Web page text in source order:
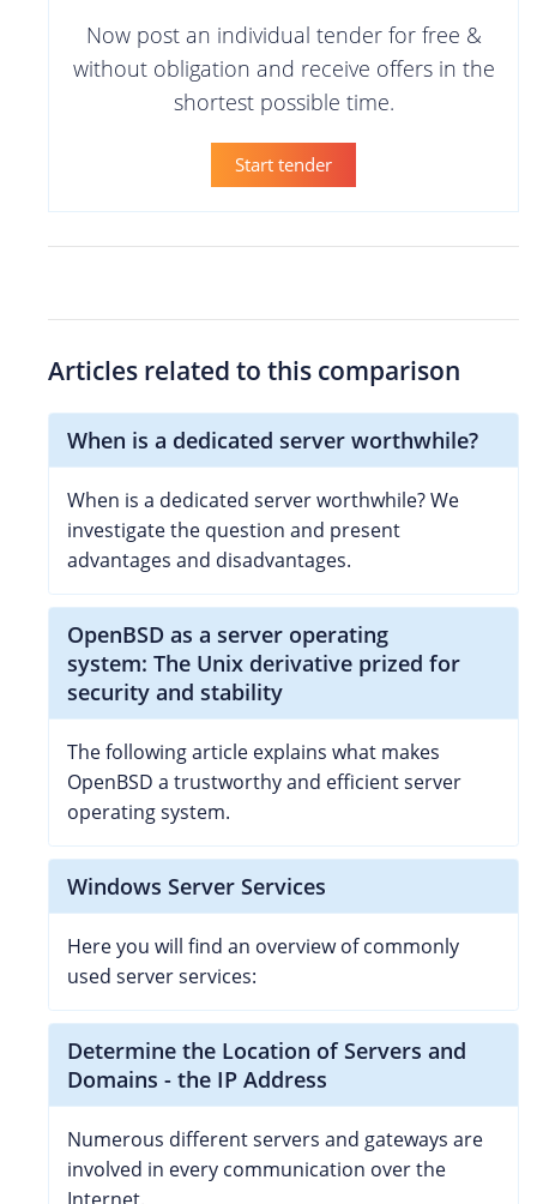
Now post an individual tender for free &
without obligation and receive offers in the
shortest possible time.
Start tender
Articles related to this comparison
When is a dedicated server worthwhile?
When is a dedicated server worthwhile? We
investigate the question and present
advantages and disadvantages.
OpenBSD as a server operating
system: The Unix derivative prized for
security and stability
The following article explains what makes
OpenBSD a trustworthy and efficient server
operating system.
Windows Server Services
Here you will find an overview of commonly
used server services:
Determine the Location of Servers and
Domains - the IP Address
Numerous different servers and gateways are
involved in every communication over the